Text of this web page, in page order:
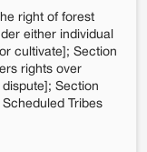
right of forest
either individual
cultivate]; Section
rights over
Section
Tribes